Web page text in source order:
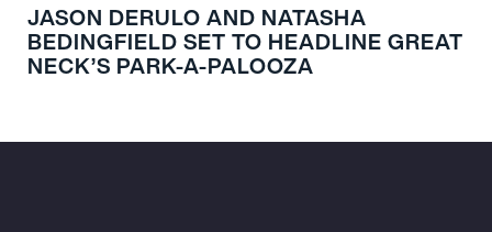
JASON DERULO AND NATASHA
BEDINGFIELD SET TO HEADLINE GREAT
NECK’S PARK-A-PALOOZA